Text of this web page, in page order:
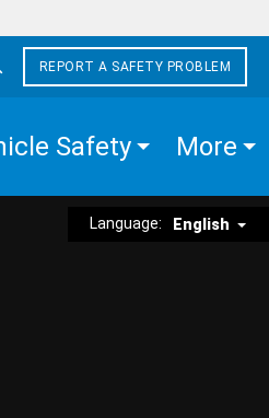
REPORT A SAFETY PROBLEM
Safety More
Language: English